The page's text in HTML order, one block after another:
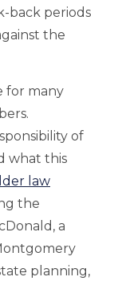
back periods
the
for many
of
what this
law
the
a
planning,